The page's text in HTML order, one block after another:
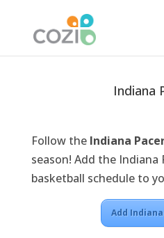
Indiana
Follow the Indiana
season! Add the Indiana
basketball schedule to
Add